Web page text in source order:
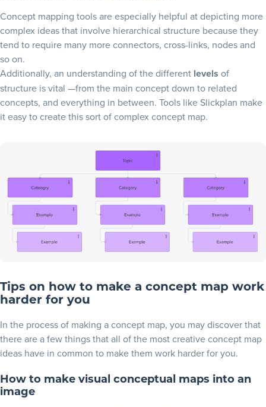
Concept mapping tools are especially helpful at depicting more
complex ideas that involve hierarchical structure because they
tend to require many more connectors, cross-links, nodes and
so on.
Additionally, an understanding of the different levels of
structure is vital —from the main concept down to related
concepts, and everything in between. Tools like Slickplan make
it easy to create this sort of complex concept map.
Tips on how to make a concept map work
harder for you
In the process of making a concept map, you may discover that
there are a few things that all of the most creative concept map
ideas have in common to make them work harder for you.
How to make visual conceptual maps into an
image